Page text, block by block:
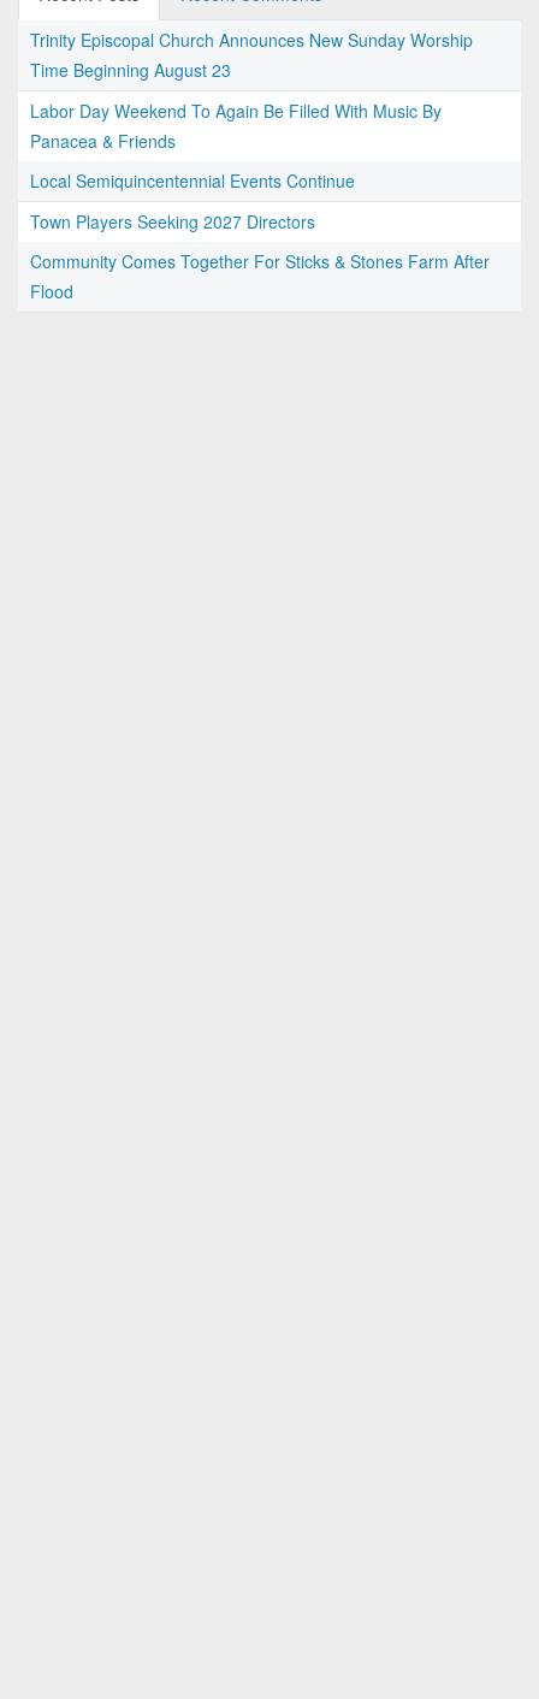
Trinity Episcopal Church Announces New Sunday Worship
Time Beginning August 23
Labor Day Weekend To Again Be Filled With Music By
Panacea & Friends
Local Semiquincentennial Events Continue
Town Players Seeking 2027 Directors
Community Comes Together For Sticks & Stones Farm After
Flood